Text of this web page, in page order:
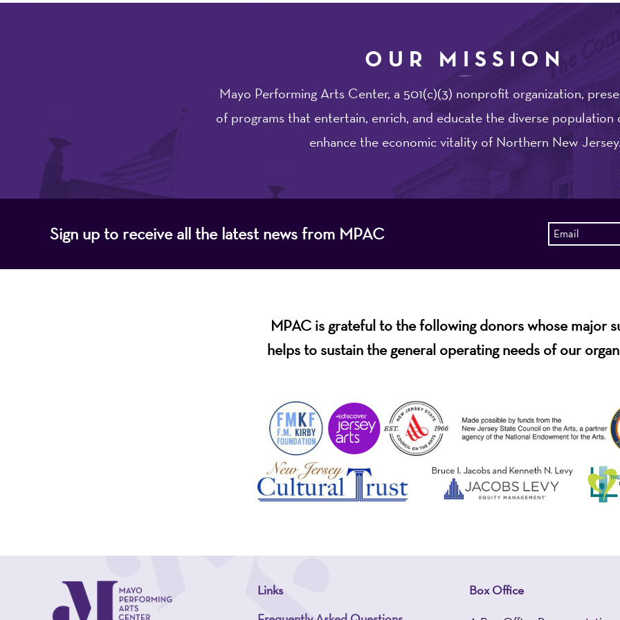
OUR MISSION
Mayo Performing Arts Center, a 501(c)(3) nonprofit organization,
of programs that entertain, enrich, and educate the diverse population
enhance the economic vitality of Northern New
Sign up to receive all the latest news from MPAC
MPAC is grateful to the following donors whose major
helps to sustain the general operating needs of our
Links
Box Office